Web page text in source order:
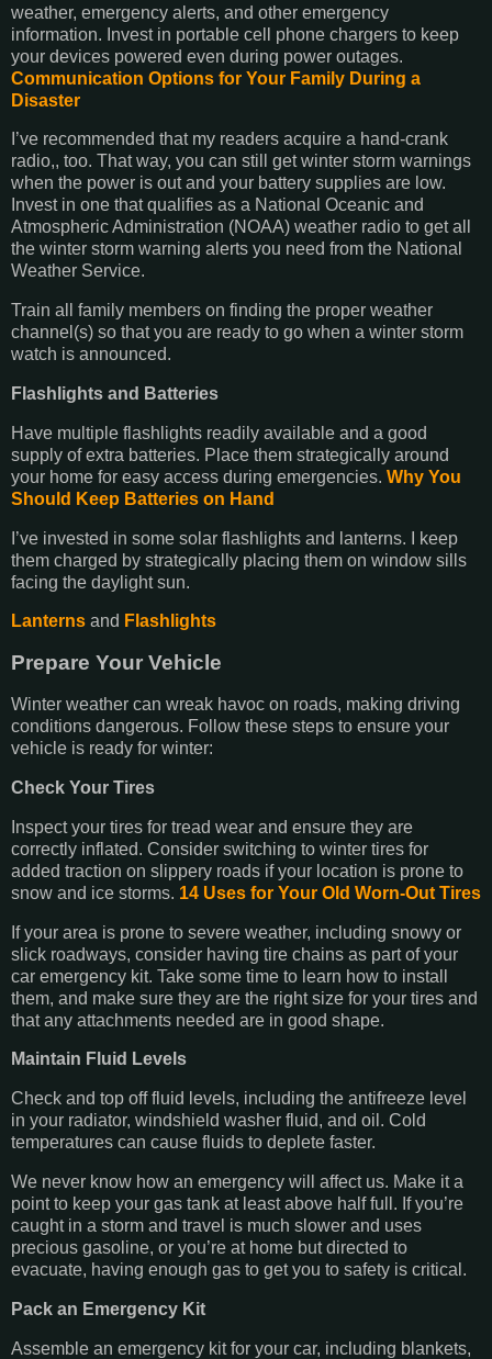
weather, emergency alerts, and other emergency
information. Invest in portable cell phone chargers to keep
your devices powered even during power outages.
Communication Options for Your Family During a
Disaster
I’ve recommended that my readers acquire a hand-crank
radio,, too. That way, you can still get winter storm warnings
when the power is out and your battery supplies are low.
Invest in one that qualifies as a National Oceanic and
Atmospheric Administration (NOAA) weather radio to get all
the winter storm warning alerts you need from the National
Weather Service.
Train all family members on finding the proper weather
channel(s) so that you are ready to go when a winter storm
watch is announced.
Flashlights and Batteries
Have multiple flashlights readily available and a good
supply of extra batteries. Place them strategically around
your home for easy access during emergencies. Why You
Should Keep Batteries on Hand
I’ve invested in some solar flashlights and lanterns. I keep
them charged by strategically placing them on window sills
facing the daylight sun.
Lanterns and Flashlights
Prepare Your Vehicle
Winter weather can wreak havoc on roads, making driving
conditions dangerous. Follow these steps to ensure your
vehicle is ready for winter:
Check Your Tires
Inspect your tires for tread wear and ensure they are
correctly inflated. Consider switching to winter tires for
added traction on slippery roads if your location is prone to
snow and ice storms. 14 Uses for Your Old Worn-Out Tires
If your area is prone to severe weather, including snowy or
slick roadways, consider having tire chains as part of your
car emergency kit. Take some time to learn how to install
them, and make sure they are the right size for your tires and
that any attachments needed are in good shape.
Maintain Fluid Levels
Check and top off fluid levels, including the antifreeze level
in your radiator, windshield washer fluid, and oil. Cold
temperatures can cause fluids to deplete faster.
We never know how an emergency will affect us. Make it a
point to keep your gas tank at least above half full. If you’re
caught in a storm and travel is much slower and uses
precious gasoline, or you’re at home but directed to
evacuate, having enough gas to get you to safety is critical.
Pack an Emergency Kit
Assemble an emergency kit for your car, including blankets,